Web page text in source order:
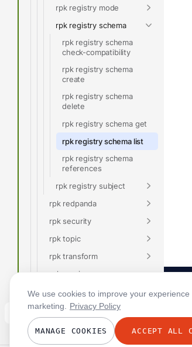
rpk registry mode
rpk registry schema
rpk registry schema
check-compatibility
rpk registry schema
create
rpk registry schema
delete
rpk registry schema get
rpk registry schema list
rpk registry schema
references
rpk registry subject
rpk redpanda
rpk security
rpk topic
rpk transform
rpk version
Glossary
Connect
We use cookies to improve your experience
marketing.
Privacy Policy
MANAGE COOKIES ACCEPT ALL